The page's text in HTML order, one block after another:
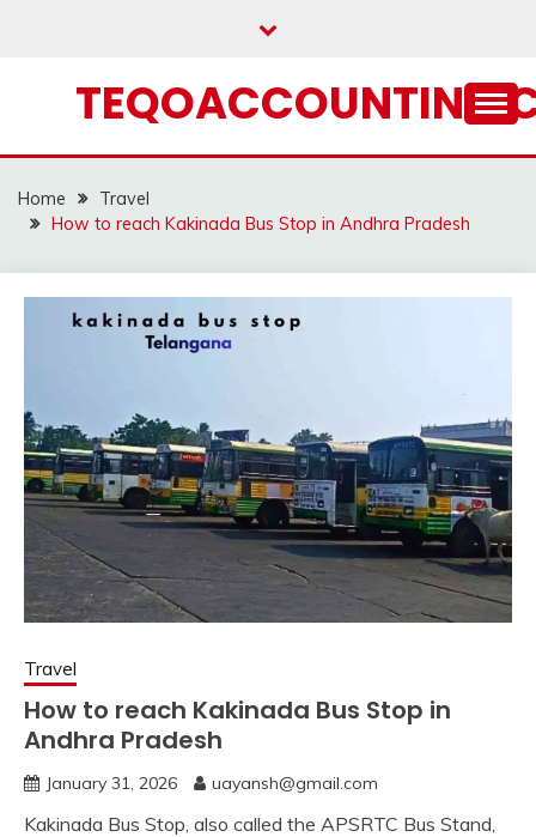
Home
Travel
How to reach Kakinada Bus Stop in Andhra Pradesh
Travel
How to reach Kakinada Bus Stop in
Andhra Pradesh
January 31, 2026 uayansh@gmail.com
Kakinada Bus Stop, also called the APSRTC Bus Stand,